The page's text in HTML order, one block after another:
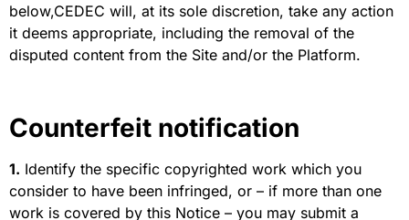
below,CEDEC will, at its sole discretion, take any action
it deems appropriate, including the removal of the
disputed content from the Site and/or the Platform.
Counterfeit notification
1. Identify the specific copyrighted work which you
consider to have been infringed, or – if more than one
work is covered by this Notice – you may submit a